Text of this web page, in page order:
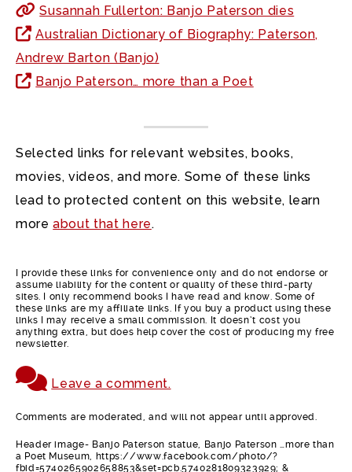
Susannah Fullerton: Banjo Paterson dies
Australian Dictionary of Biography: Paterson,
Andrew Barton (Banjo)
Banjo Paterson… more than a Poet
Selected links for relevant websites, books,
movies, videos, and more. Some of these links
lead to protected content on this website, learn
moreabout that here.
I provide these links for convenience only and do not endorse or
assume liability for the content or quality of these third-party
sites. I only recommend books I have read and know. Some of
these links are my affiliate links. If you buy a product using these
links I may receive a small commission. It doesn’t cost you
anything extra, but does help cover the cost of producing my free
newsletter.
Leave a comment.
Comments are moderated, and will not appear until approved.
Header image- Banjo Paterson statue, Banjo Paterson …more than
a Poet Museum, https://www.facebook.com/photo/?
fbid=5740265902658853&set=pcb.5740281809323929; &